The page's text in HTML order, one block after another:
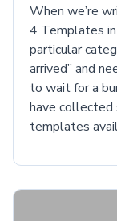
When we’re
4 Templates
particular
arrived” and
to wait for a
have
templates